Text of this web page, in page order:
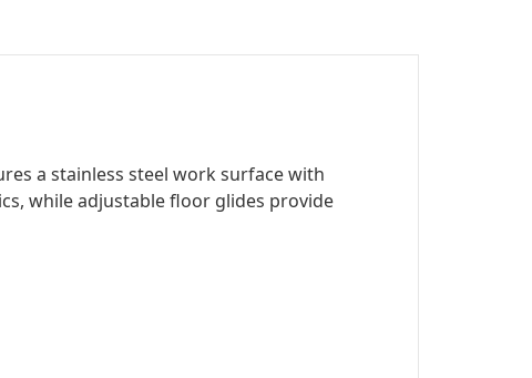
a stainless steel work surface with
while adjustable floor glides provide